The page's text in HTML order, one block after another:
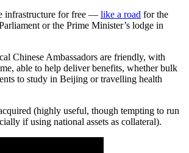
infrastructure for free — like a road for the
or the Prime Minister’s lodge in
Chinese Ambassadors are friendly, with
able to help deliver benefits, whether bulk
to study in Beijing or travelling health
(highly useful, though tempting to run
if using national assets as collateral).